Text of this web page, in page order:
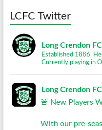
LCFC Twitter
Long Crendon FC
Established 1886.
Currently playing in
Long Crendon FC
🚨 New Players
With our pre-